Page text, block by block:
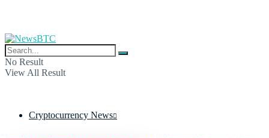
No Result
View All Result
Cryptocurrency News